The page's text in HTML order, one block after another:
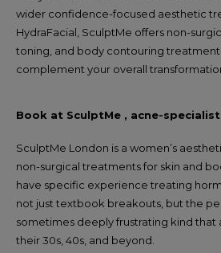
wider confidence-focused aesthetic
HydraFacial, SculptMe offers non-
toning, and body contouring
complement your overall
Book at SculptMe , acne-
SculptMe London is a women’s
non-surgical treatments for skin and
have specific experience treating
not just textbook breakouts, but the
sometimes deeply frustrating kind that
their 30s, 40s, and beyond.